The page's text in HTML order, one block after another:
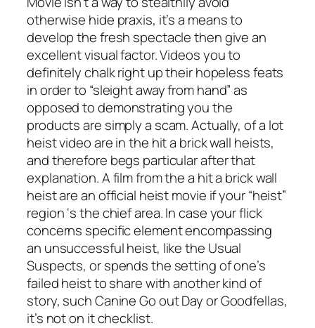
otherwise hide praxis, it’s a means to
develop the fresh spectacle then give an
excellent visual factor. Videos you to
definitely chalk right up their hopeless feats
in order to “sleight away from hand” as
opposed to demonstrating you the
products are simply a scam. Actually, of a lot
heist video are in the hit a brick wall heists,
and therefore begs particular after that
explanation. A film from the a hit a brick wall
heist are an official heist movie if your “heist”
region ‘s the chief area. In case your flick
concerns specific element encompassing
an unsuccessful heist, like the Usual
Suspects, or spends the setting of one’s
failed heist to share with another kind of
story, such Canine Go out Day or Goodfellas,
it’s not on it checklist.